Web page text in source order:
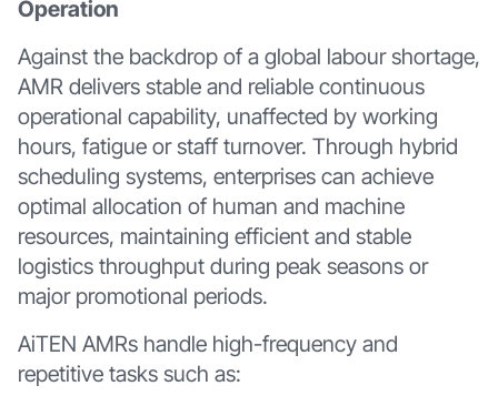
Operation
Against the backdrop of a global labour shortage,
AMR delivers stable and reliable continuous
operational capability, unaffected by working
hours, fatigue or staff turnover. Through hybrid
scheduling systems, enterprises can achieve
optimal allocation of human and machine
resources, maintaining efficient and stable
logistics throughput during peak seasons or
major promotional periods.
AiTEN AMRs handle high-frequency and
repetitive tasks such as: